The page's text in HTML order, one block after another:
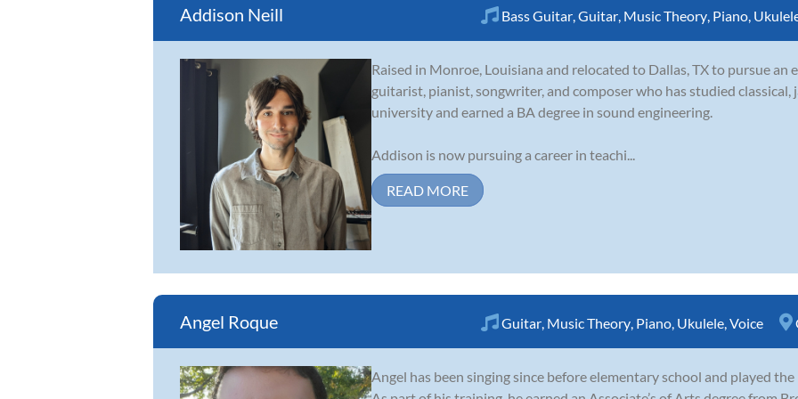
Addison Neill Bass Guitar,Guitar, Music Theory, Piano,
Raised in Monroe, Louisiana and relocated to Dallas, TX to pursue an
guitarist, pianist, songwriter, and composer who has studied classical,
university and earned a BA degree in sound engineering.
Addison is now pursuing a career in teachi...
READ MORE
Angel Roque Guitar, Music Theory, Piano, Ukulele,Voice
Angel has been singing since before elementary school and played